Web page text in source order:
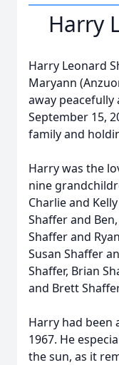
Harry
Harry Leonard
Maryann
away peacefully
September 15,
family and
Harry was the
nine
Charlie and
Shaffer and
Shaffer and
Susan Shaffer
Shaffer, Brian
and Brett
Harry had been
1967. He
the sun, as it